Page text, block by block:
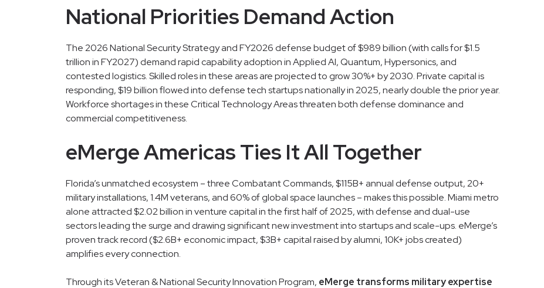
National Priorities Demand Action
The 2026 National Security Strategy and FY2026 defense budget of $989 billion (with calls for $1.5
trillion in FY2027) demand rapid capability adoption in Applied AI, Quantum, Hypersonics, and
contested logistics. Skilled roles in these areas are projected to grow 30%+ by 2030. Private capital is
responding, $19 billion flowed into defense tech startups nationally in 2025, nearly double the prior year.
Workforce shortages in these Critical Technology Areas threaten both defense dominance and
commercial competitiveness.
eMerge Americas Ties It All Together
Florida’s unmatched ecosystem – three Combatant Commands, $115B+ annual defense output, 20+
military installations, 1.4M veterans, and 60% of global space launches – makes this possible. Miami metro
alone attracted $2.02 billion in venture capital in the first half of 2025, with defense and dual-use
sectors leading the surge and drawing significant new investment into startups and scale-ups. eMerge’s
proven track record ($2.6B+ economic impact, $3B+ capital raised by alumni, 10K+ jobs created)
amplifies every connection.
Through its Veteran & National Security Innovation Program, eMerge transforms military expertise